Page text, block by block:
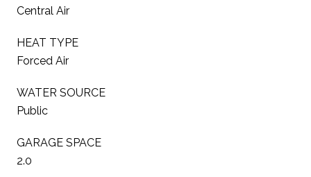
Central Air
HEAT TYPE
Forced Air
WATER SOURCE
Public
GARAGE SPACE
2.0